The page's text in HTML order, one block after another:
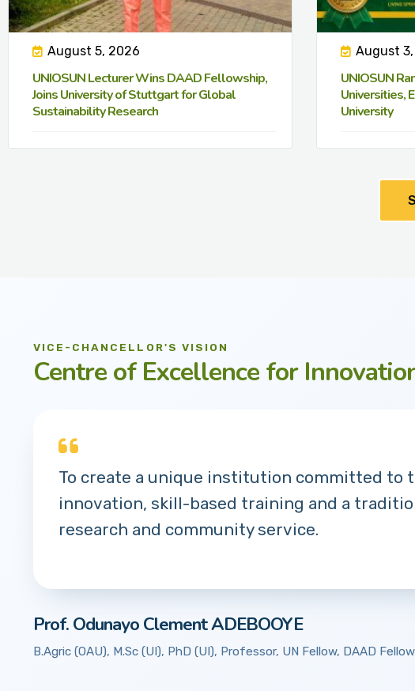
August 5, 2026
UNIOSUN Lecturer Wins DAAD Fellowship,
Joins University of Stuttgart for Global
Sustainability Research
August
UNIOSUN
Universities,
University
VICE-CHANCELLOR'S VISION
Centre of Excellence for
To create a unique institution committed to
innovation, skill-based training and a
research and community service.
Prof. Odunayo Clement ADEBOOYE
B.Agric (OAU), M.Sc (UI), PhD (UI), Professor, UN Fellow, DAAD